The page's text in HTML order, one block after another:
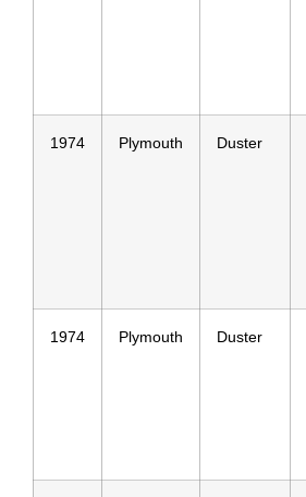
1974 Plymouth Duster
1974 Plymouth Duster